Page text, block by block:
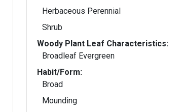
Herbaceous Perennial
Shrub
Woody Plant Leaf Characteristics:
Broadleaf Evergreen
Habit/Form:
Broad
Mounding